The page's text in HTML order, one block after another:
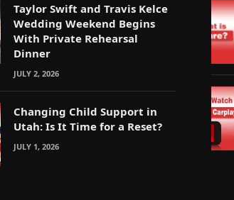
Taylor Swift and Travis Kelce
Wedding Weekend Begins
With Private Rehearsal
Dinner
JULY 2, 2026
Changing Child Support in
Utah: Is It Time for a Reset?
JULY 1, 2026